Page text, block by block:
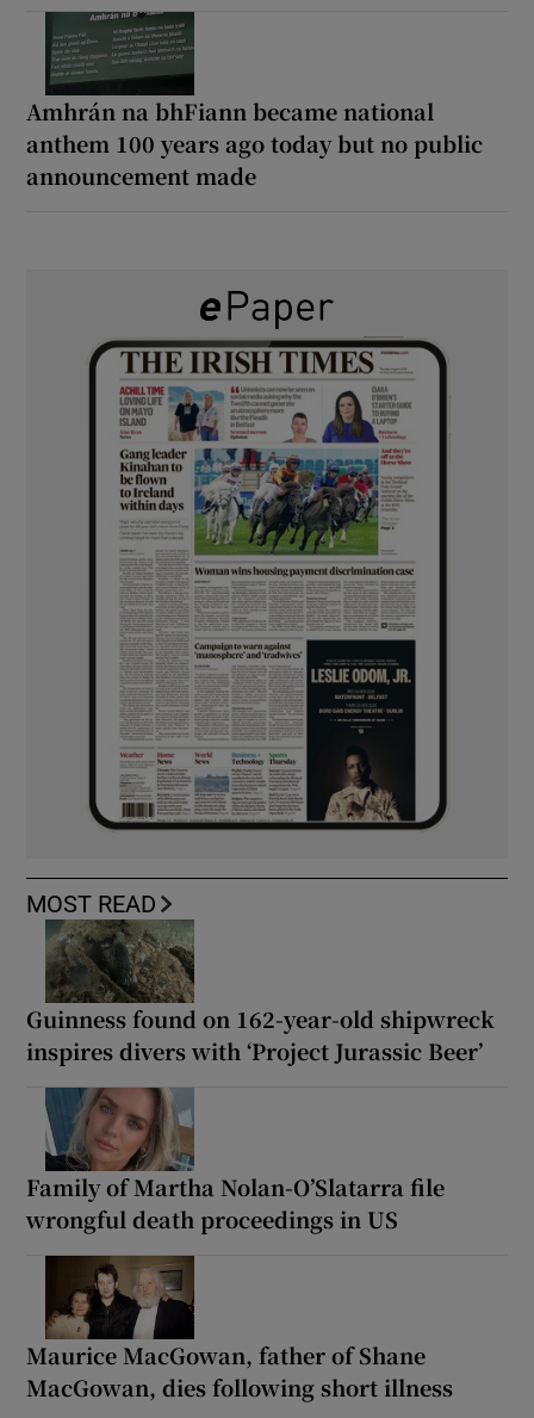
Amhrán na bhFiann became national
anthem 100 years ago today but no public
announcement made
MOST READ
Guinness found on 162-year-old shipwreck
inspires divers with ‘Project Jurassic Beer’
Family of Martha Nolan-O’Slatarra file
wrongful death proceedings in US
Maurice MacGowan, father of Shane
MacGowan, dies following short illness